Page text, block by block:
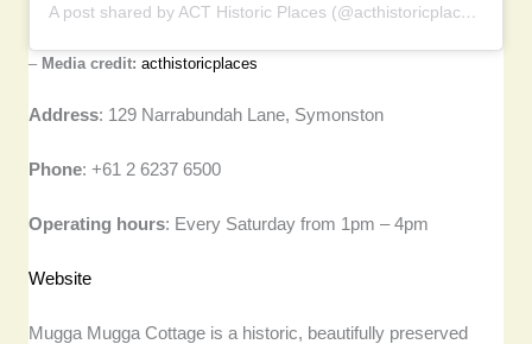
A post shared by ACT Historic Places (@acthistoricplaces)
– Media credit: acthistoricplaces
Address: 129 Narrabundah Lane, Symonston
Phone: +61 2 6237 6500
Operating hours: Every Saturday from 1pm – 4pm
Website
Mugga Mugga Cottage is a historic, beautifully preserved